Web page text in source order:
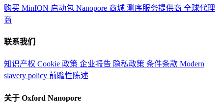
购买 MinION 启动包 Nanopore 商城 测序服务提供商 全球代理
商
联系我们
知识产权 Cookie 政策 企业报告 隐私政策 条件条款 Modern
slavery policy 前瞻性陈述
关于 Oxford Nanopore